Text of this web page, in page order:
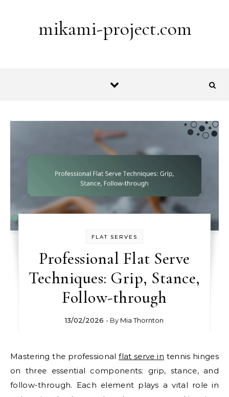
mikami-project.com
FLAT SERVES
Professional Flat Serve
Techniques: Grip, Stance,
Follow-through
13/02/2026 - By Mia Thornton
Mastering the professionalflat serve in tennis hinges
on three essential components: grip, stance, and
follow-through. Each element plays a vital role in